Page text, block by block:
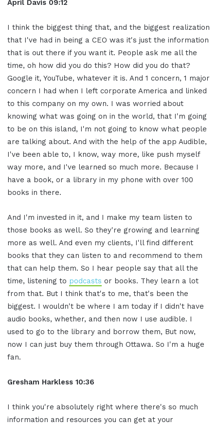
April Davis 09:12
I think the biggest thing that, and the biggest realization
that I've had in being a CEO was it's just the information
that is out there if you want it. People ask me all the
time, oh how did you do this? How did you do that?
Google it, YouTube, whatever it is. And 1 concern, 1 major
concern I had when I left corporate America and linked
to this company on my own. I was worried about
knowing what was going on in the world, that I'm going
to be on this island, I'm not going to know what people
are talking about. And with the help of the app Audible,
I've been able to, I know, way more, like push myself
way more, and I've learned so much more. Because I
have a book, or a library in my phone with over 100
books in there.
And I'm invested in it, and I make my team listen to
those books as well. So they're growing and learning
more as well. And even my clients, I'll find different
books that they can listen to and recommend to them
that can help them. So I hear people say that all the
time, listening to podcasts or books. They learn a lot
from that. But I think that's to me, that's been the
biggest. I wouldn't be where I am today if I didn't have
audio books, whether, and then now I use audible. I
used to go to the library and borrow them, But now,
now I can just buy them through Ottawa. So I'm a huge
fan.
Gresham Harkless 10:36
I think you're absolutely right where there's so much
information and resources you can get at your